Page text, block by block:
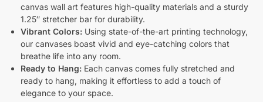
canvas wall art features high-quality materials and a sturdy
1.25″ stretcher bar for durability.
Vibrant Colors: Using state-of-the-art printing technology,
our canvases boast vivid and eye-catching colors that
breathe life into any room.
Ready to Hang: Each canvas comes fully stretched and
ready to hang, making it effortless to add a touch of
elegance to your space.